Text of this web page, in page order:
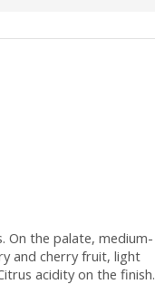
On the palate, medium-
and cherry fruit, light
acidity on the finish.